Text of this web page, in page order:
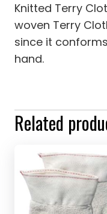
Knitted Terry
woven Terry
since it
hand.
Related